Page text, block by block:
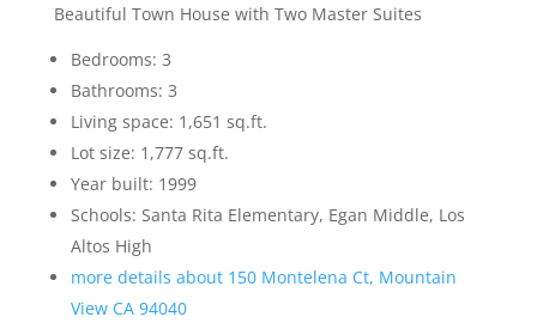
Beautiful Town House with Two Master Suites
Bedrooms: 3
Bathrooms: 3
Living space: 1,651 sq.ft.
Lot size: 1,777 sq.ft.
Year built: 1999
Schools: Santa Rita Elementary, Egan Middle, Los
Altos High
more details about 150 Montelena Ct, Mountain
View CA 94040